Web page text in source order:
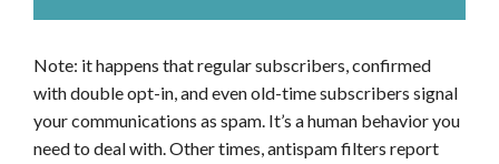
Note: it happens that regular subscribers, confirmed
with double opt-in, and even old-time subscribers signal
your communications as spam. It’s a human behavior you
need to deal with. Other times, antispam filters report